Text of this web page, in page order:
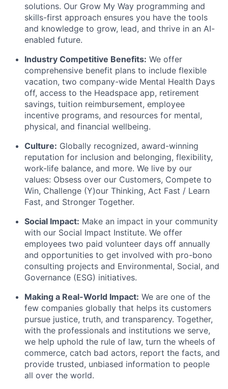
solutions. Our Grow My Way programming and
skills-first approach ensures you have the tools
and knowledge to grow, lead, and thrive in an AI-
enabled future.
Industry Competitive Benefits: We offer
comprehensive benefit plans to include flexible
vacation, two company-wide Mental Health Days
off, access to the Headspace app, retirement
savings, tuition reimbursement, employee
incentive programs, and resources for mental,
physical, and financial wellbeing.
Culture: Globally recognized, award-winning
reputation for inclusion and belonging, flexibility,
work-life balance, and more. We live by our
values: Obsess over our Customers, Compete to
Win, Challenge (Y)our Thinking, Act Fast / Learn
Fast, and Stronger Together.
Social Impact: Make an impact in your community
with our Social Impact Institute. We offer
employees two paid volunteer days off annually
and opportunities to get involved with pro-bono
consulting projects and Environmental, Social, and
Governance (ESG) initiatives.
Making a Real-World Impact: We are one of the
few companies globally that helps its customers
pursue justice, truth, and transparency. Together,
with the professionals and institutions we serve,
we help uphold the rule of law, turn the wheels of
commerce, catch bad actors, report the facts, and
provide trusted, unbiased information to people
all over the world.